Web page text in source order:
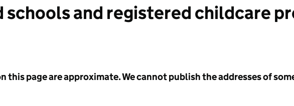
schools and registered childcare
this page are approximate. We cannot publish the addresses of